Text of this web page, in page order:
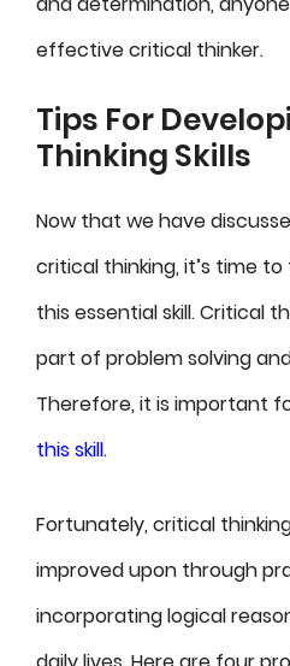
effective critical thinker.
Tips For
Thinking Skills
Now that we have
critical thinking, it’s time
this essential skill. Critical
part of problem solving
Therefore, it is important
this skill.
Fortunately, critical
improved upon through
incorporating logical